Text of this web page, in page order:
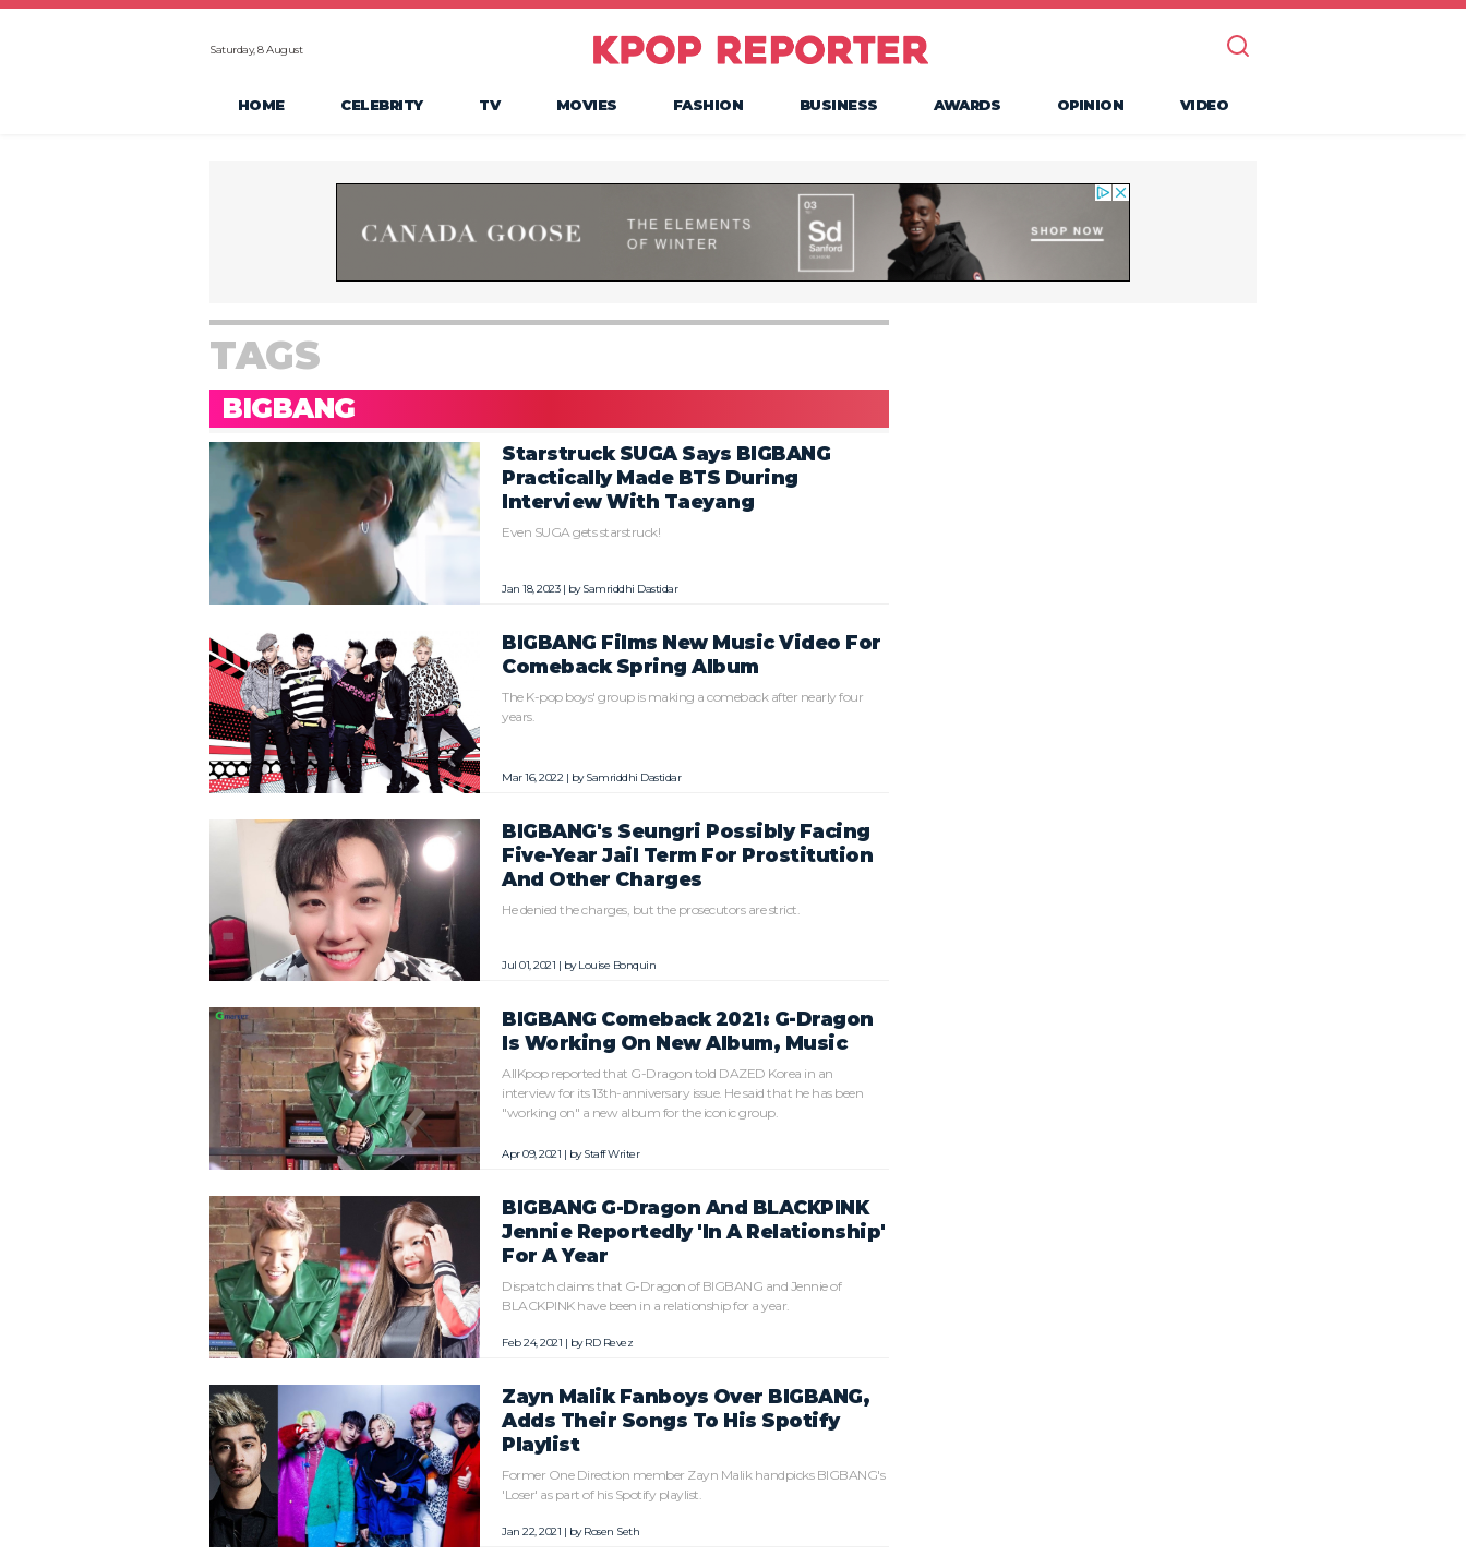
Saturday, 8 August
HOME CELEBRITY TV MOVIES FASHION BUSINESS AWARDS OPINION VIDEO
TAGS
BIGBANG
Starstruck SUGA Says BIGBANG
Practically Made BTS During
Interview With Taeyang
Even SUGA gets starstruck!
Jan 18, 2023 | bySamriddhi Dastidar
BIGBANG Films New Music Video For
Comeback Spring Album
The K-pop boys' group is making a comeback after nearly four
years.
Mar 16, 2022 | bySamriddhi Dastidar
BIGBANG's Seungri Possibly Facing
Five-Year Jail Term For Prostitution
And Other Charges
He denied the charges, but the prosecutors are strict.
Jul 01, 2021 | byLouise Bonquin
BIGBANG Comeback 2021: G-Dragon
Is Working On New Album, Music
AllKpop reported that G-Dragon told DAZED Korea in an
interview for its 13th-anniversary issue. He said that he has been
"working on" a new album for the iconic group.
Apr 09, 2021 | byStaff Writer
BIGBANG G-Dragon And BLACKPINK
Jennie Reportedly 'In A Relationship'
For A Year
Dispatch claims that G-Dragon of BIGBANG and Jennie of
BLACKPINK have been in a relationship for a year.
Feb 24, 2021 | byRD Revez
Zayn Malik Fanboys Over BIGBANG,
Adds Their Songs To His Spotify
Playlist
Former One Direction member Zayn Malik handpicks BIGBANG's
'Loser' as part of his Spotify playlist.
Jan 22, 2021 | byRosen Seth